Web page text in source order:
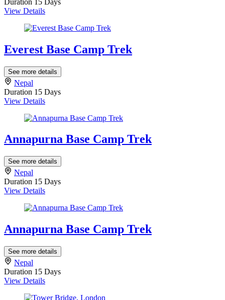
View Details
Everest Base Camp Trek
See more details
Nepal
Duration 15 Days
View Details
Annapurna Base Camp Trek
See more details
Nepal
Duration 15 Days
View Details
Annapurna Base Camp Trek
See more details
Nepal
Duration 15 Days
View Details